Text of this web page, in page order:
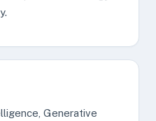
Generative